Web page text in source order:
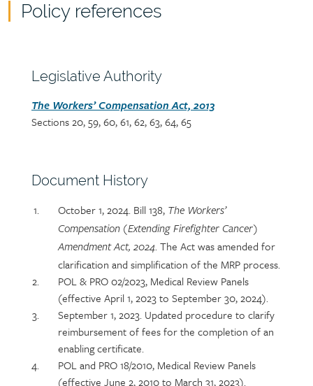
Policy references
content
Section
Legislative Authority
Section
detail
The Workers’ Compensation Act, 2013
Sections 20, 59, 60, 61, 62, 63, 64, 65
Section
Document History
SectionOctober 1, 2024. Bill 138, The Workers’
Compensation (Extending Firefighter Cancer)
Amendment Act, 2024. The Act was amended for
clarification and simplification of the MRP process.
POL & PRO 02/2023, Medical Review Panels
(effective April 1, 2023 to September 30, 2024).
September 1, 2023. Updated procedure to clarify
reimbursement of fees for the completion of an
enabling certificate.
POL and PRO 18/2010, Medical Review Panels
(effective June 2, 2010 to March 31, 2023).